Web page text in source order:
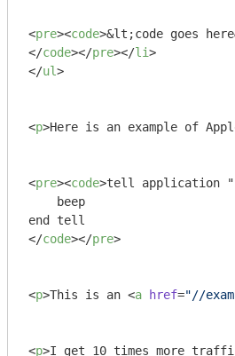
<pre><code>
</code></pre></li>
</ul>
<p>Here is an example of
<pre><code>tell application
    beep
</code></pre>
<p>This is an <a href="//
<p>I get 10 times more